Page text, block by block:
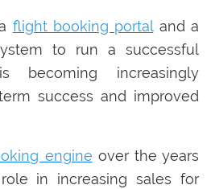
flight booking portaland a
to run a successful
becoming increasingly
success and improved
engine over the years
in increasing sales for